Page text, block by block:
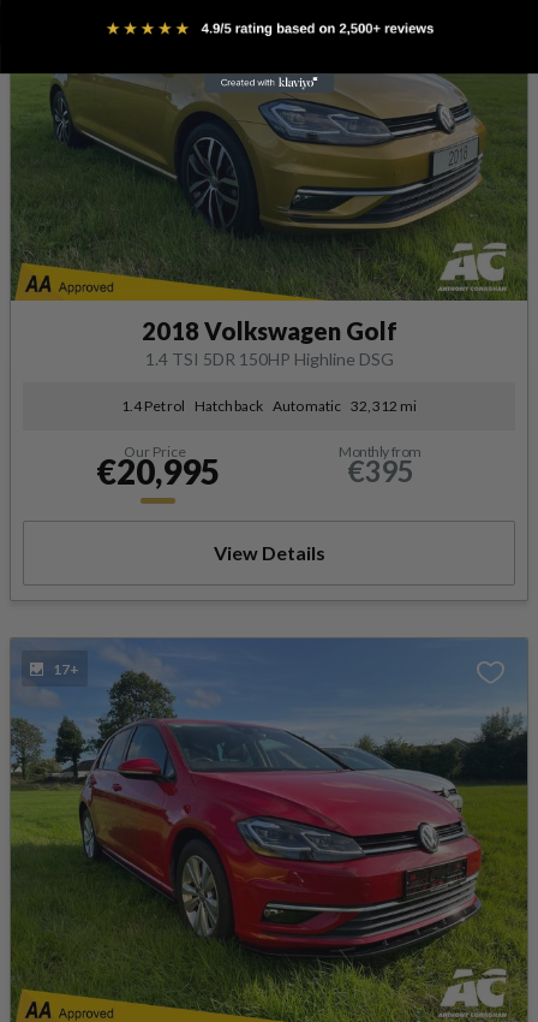
2018 Volkswagen Golf
1.4 TSI 5DR 150HP Highline DSG
1.4 Petrol Hatchback Automatic 32,312 mi
Our Price
€20,995 Monthly from
€395
View Details
17+